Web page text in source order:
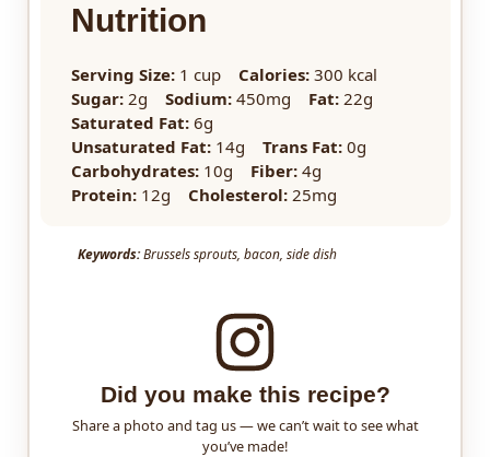
Nutrition
Serving Size: 1 cup Calories: 300 kcal
Sugar: 2g Sodium: 450mg Fat: 22g
Saturated Fat: 6g
Unsaturated Fat: 14g Trans Fat: 0g
Carbohydrates: 10g Fiber: 4g
Protein: 12g Cholesterol: 25mg
Keywords:Brussels sprouts, bacon, side dish
Did you make this recipe?
Share a photo and tag us — we can’t wait to see what
you’ve made!